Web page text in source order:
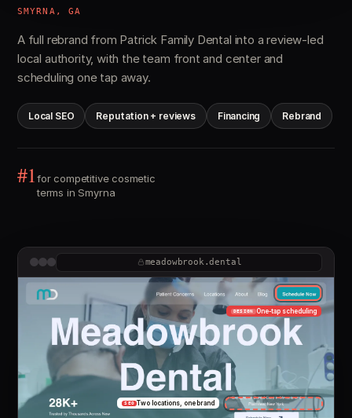
SMYRNA, GA
A full rebrand from Patrick Family Dental into a review-led
local authority, with the team front and center and
scheduling one tap away.
Local SEO Reputation + reviews Financing Rebrand
#1for competitive cosmetic
terms in Smyrna
meadowbrook.dental
DESIGN One-tap scheduling
SEO Two locations, one brand